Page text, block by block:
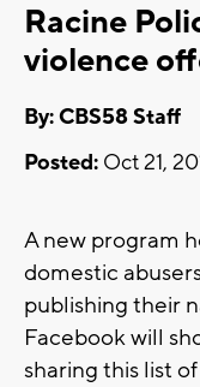
Racine
violence
By: CBS58 Staff
Posted: Oct 21,
A new program
domestic
publishing their
Facebook will
sharing this list